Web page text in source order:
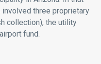
three proprietary
collection), the utility
fund.